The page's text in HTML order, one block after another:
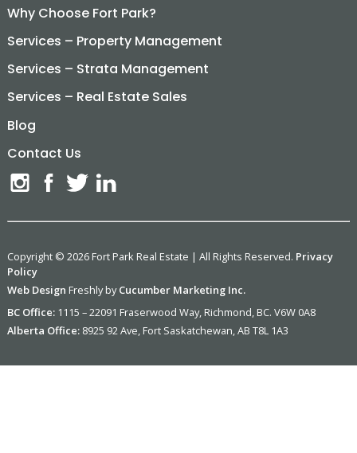
Why Choose Fort Park?
Services – Property Management
Services – Strata Management
Services – Real Estate Sales
Blog
Contact Us
Copyright © 2026 Fort Park Real Estate | All Rights Reserved. Privacy
Policy
Web Design Freshly byCucumber Marketing Inc.
BC Office: 1115 – 22091 Fraserwood Way, Richmond, BC. V6W 0A8
Alberta Office: 8925 92 Ave, Fort Saskatchewan, AB T8L 1A3